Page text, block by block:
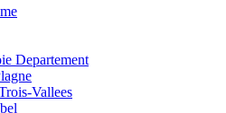
Departement
Vallees